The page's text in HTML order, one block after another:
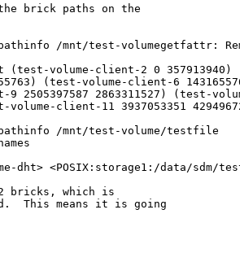
brick paths on the
/mnt/test-volumegetfattr:
volume-client-2 0 357913940)
(test-volume-client-6
2505397587 2863311527) (test-
client-11 3937053351
/mnt/test-volume/testfile
dht> <POSIX:storage1:/data/sdm/
bricks, which is
This means it is going